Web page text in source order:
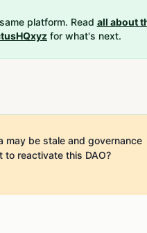
platform. Read all about
for what's next.
may be stale and governance
to reactivate this DAO?